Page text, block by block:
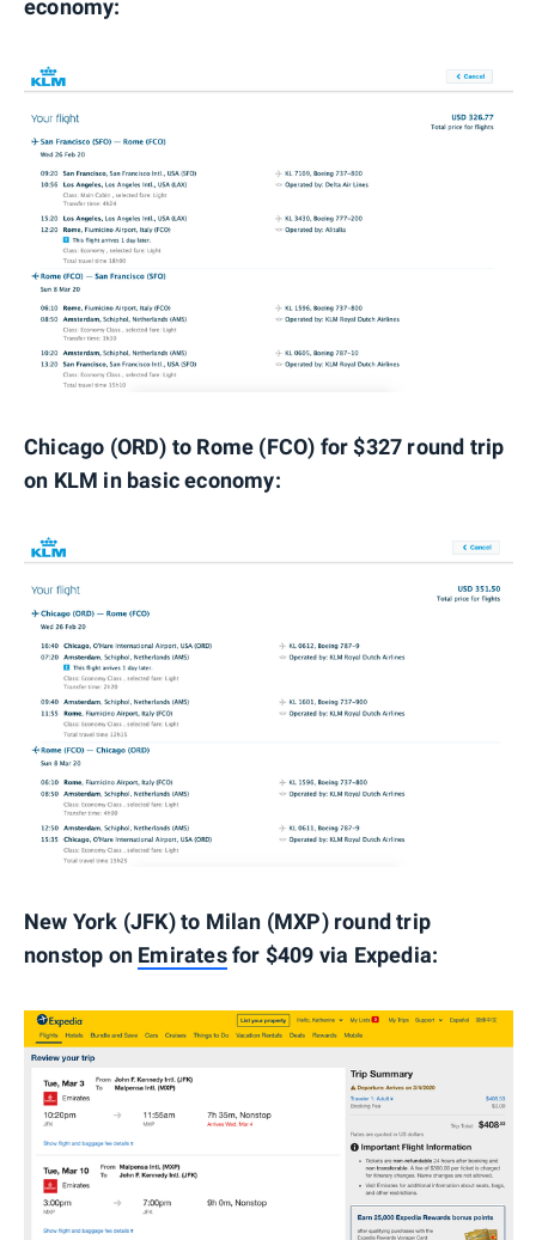
economy:
Chicago (ORD) to Rome (FCO) for $327 round trip
on KLM in basic economy:
New York (JFK) to Milan (MXP) round trip
nonstop on Emiratesfor $409 via Expedia: